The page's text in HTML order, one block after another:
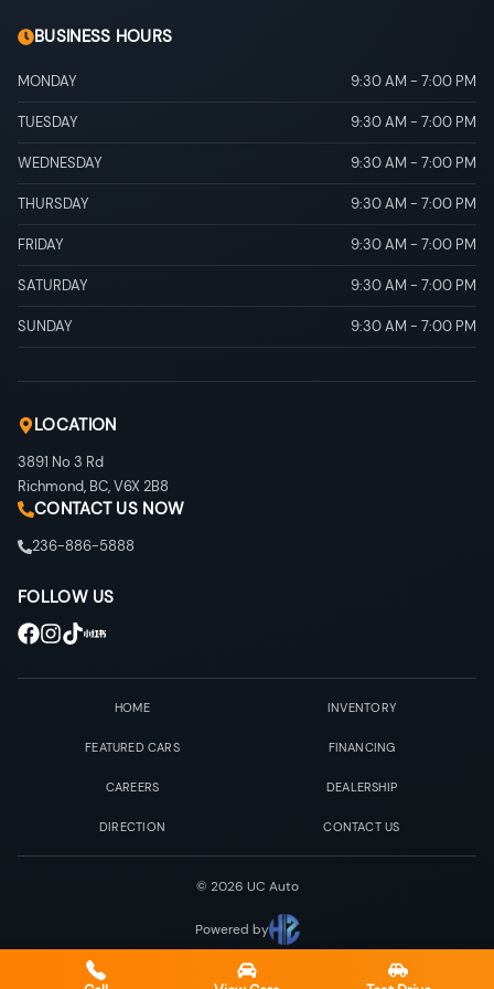
BUSINESS HOURS
MONDAY 9:30 AM - 7:00 PM
TUESDAY 9:30 AM - 7:00 PM
WEDNESDAY 9:30 AM - 7:00 PM
THURSDAY 9:30 AM - 7:00 PM
FRIDAY 9:30 AM - 7:00 PM
SATURDAY 9:30 AM - 7:00 PM
SUNDAY 9:30 AM - 7:00 PM
LOCATION
3891 No 3 Rd
Richmond, BC,V6X 2B8
CONTACT US NOW
236-886-5888
FOLLOW US
HOME INVENTORY
FEATURED CARS FINANCING
CAREERS DEALERSHIP
DIRECTION CONTACT US
© 2026 UC Auto
Powered by
Privacy & Policy